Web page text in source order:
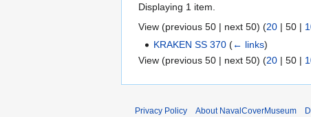
Displaying 1 item.
View (previous 50 | next 50) (20 | 50 |
KRAKEN SS 370 (← links)
View (previous 50 | next 50) (20 | 50 |
Privacy Policy About NavalCoverMuseum